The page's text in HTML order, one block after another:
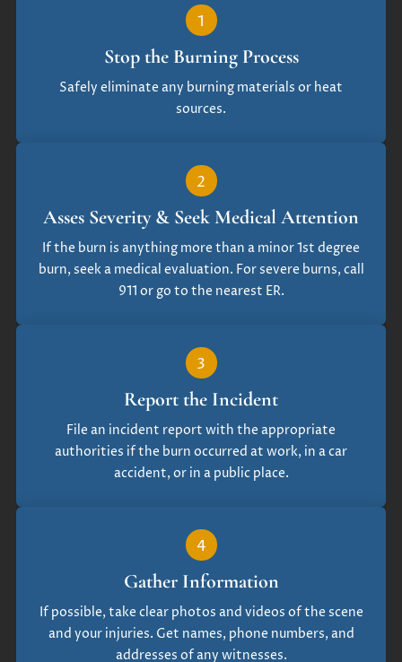
1
Stop the Burning Process
Safely eliminate any burning materials or heat
sources.
2
Asses Severity & Seek Medical Attention
If the burn is anything more than a minor 1st degree
burn, seek a medical evaluation. For severe burns, call
911 or go to the nearest ER.
3
Report the Incident
File an incident report with the appropriate
authorities if the burn occurred at work, in a car
accident, or in a public place.
4
Gather Information
If possible, take clear photos and videos of the scene
and your injuries. Get names, phone numbers, and
addresses of any witnesses.